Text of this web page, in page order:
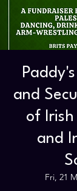
and
of Irish
and
Fri, 21